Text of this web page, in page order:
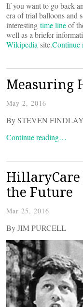
If you want to go back
era of trial balloons and
interesting time lineof
well as a briefer
Wikipedia site.
Measuring
May 2, 2016
By STEVEN FINDLAY
Continue reading…
HillaryCare
the Future
Mar 25, 2016
By JIM PURCELL